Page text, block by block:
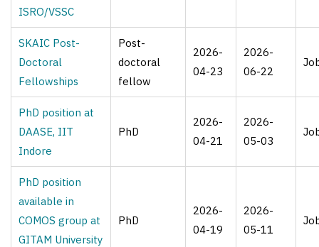
ISRO/VSSC
SKAIC Post-
Doctoral
Fellowships
Post-
doctoral
fellow
2026-
04-23
2026-
06-22
PhD position at
DAASE, IIT
Indore
PhD
2026-
04-21
2026-
05-03
PhD position
available in
COMOS group at
GITAM University
PhD
2026-
04-19
2026-
05-11